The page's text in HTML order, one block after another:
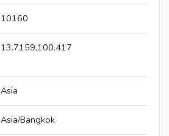
10160
13.7159,100.417
Asia
Asia/Bangkok